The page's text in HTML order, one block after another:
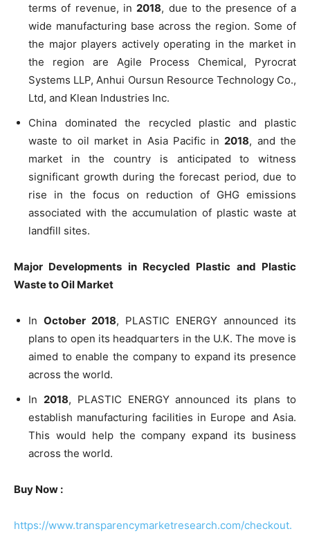
terms of revenue, in 2018, due to the presence of a
wide manufacturing base across the region. Some of
the major players actively operating in the market in
the region are Agile Process Chemical, Pyrocrat
Systems LLP, Anhui Oursun Resource Technology Co.,
Ltd, and Klean Industries Inc.
China dominated the recycled plastic and plastic
waste to oil market in Asia Pacific in 2018, and the
market in the country is anticipated to witness
significant growth during the forecast period, due to
rise in the focus on reduction of GHG emissions
associated with the accumulation of plastic waste at
landfill sites.
Major Developments in Recycled Plastic and Plastic
Waste to Oil Market
In October 2018, PLASTIC ENERGY announced its
plans to open its headquarters in the U.K. The move is
aimed to enable the company to expand its presence
across the world.
In 2018, PLASTIC ENERGY announced its plans to
establish manufacturing facilities in Europe and Asia.
This would help the company expand its business
across the world.
Buy Now :
https://www.transparencymarketresearch.com/checkout.